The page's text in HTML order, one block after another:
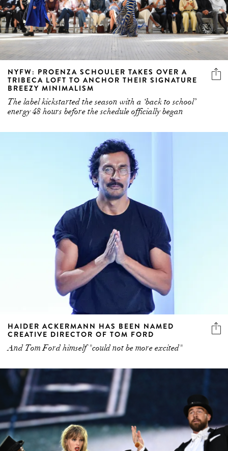
NYFW: PROENZA SCHOULER TAKES OVER A
TRIBECA LOFT TO ANCHOR THEIR SIGNATURE
BREEZY MINIMALISM
The label kickstarted the season with a ‘back to school’
energy 48 hours before the schedule officially began
HAIDER ACKERMANN HAS BEEN NAMED
CREATIVE DIRECTOR OF TOM FORD
And Tom Ford himself "could not be more excited"